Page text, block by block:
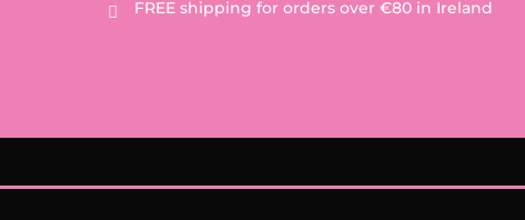
FREE shipping for orders over €80 in Ireland